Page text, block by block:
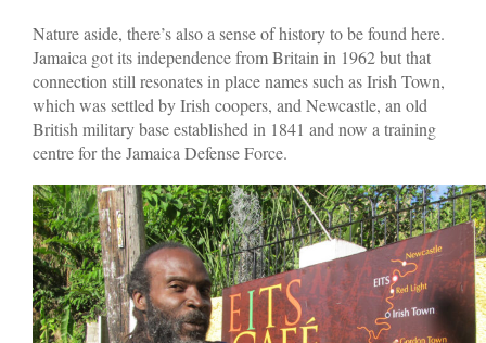
Nature aside, there’s also a sense of history to be found here.
Jamaica got its independence from Britain in 1962 but that
connection still resonates in place names such as Irish Town,
which was settled by Irish coopers, and Newcastle, an old
British military base established in 1841 and now a training
centre for the Jamaica Defense Force.